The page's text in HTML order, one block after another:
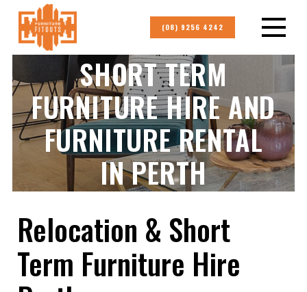
(08) 9256 4242
SHORT TERM
FURNITURE HIRE AND
FURNITURE RENTAL
IN PERTH
Relocation & Short
Term Furniture Hire